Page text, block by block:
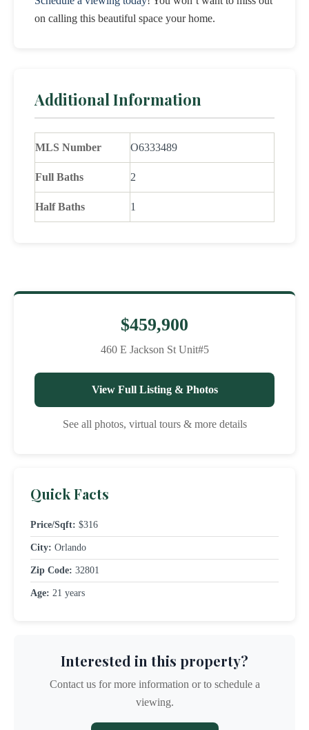
on calling this beautiful space your home.
Additional Information
MLS Number O6333489
Full Baths 2
Half Baths 1
$459,900
460 E Jackson St Unit#5
View Full Listing & Photos
See all photos, virtual tours & more details
Quick Facts
Price/Sqft: $316
City: Orlando
Zip Code: 32801
Age: 21 years
Interested in this property?
Contact us for more information or to schedule a
viewing.